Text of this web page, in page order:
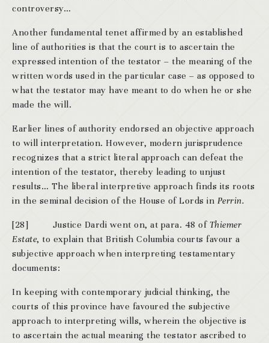
controversy…
Another fundamental tenet affirmed by an established
line of authorities is that the court is to ascertain the
expressed intention of the testator – the meaning of the
written words used in the particular case – as opposed to
what the testator may have meant to do when he or she
made the will.
Earlier lines of authority endorsed an objective approach
to will interpretation. However, modern jurisprudence
recognizes that a strict literal approach can defeat the
intention of the testator, thereby leading to unjust
results… The liberal interpretive approach finds its roots
in the seminal decision of the House of Lords in Perrin.
[28] Justice Dardi went on, at para. 48 of Thiemer
Estate, to explain that British Columbia courts favour a
subjective approach when interpreting testamentary
documents:
In keeping with contemporary judicial thinking, the
courts of this province have favoured the subjective
approach to interpreting wills, wherein the objective is
to ascertain the actual meaning the testator ascribed to